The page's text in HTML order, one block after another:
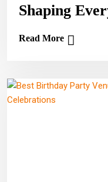
Shaping
Read More